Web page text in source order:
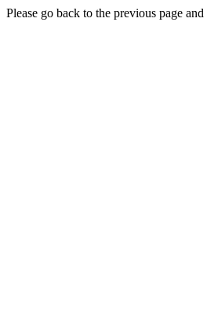
Please go back to the previous page